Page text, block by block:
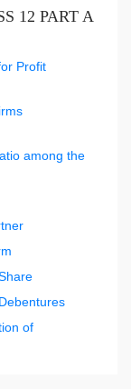
12 PART A
Profit
among the
of